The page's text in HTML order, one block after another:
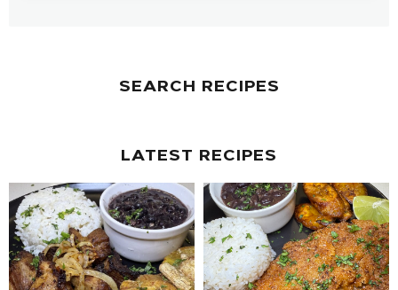
SEARCH RECIPES
LATEST RECIPES